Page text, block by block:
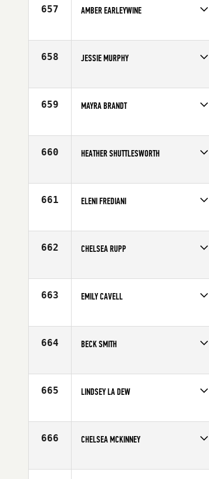
657 AMBER EARLEYWINE
Affiliate
CrossFit Rockford
658 JESSIE MURPHY
Age
26
659 MAYRA BRANDT
Age
35
660 HEATHER SHUTTLESWORTH
Affiliate
CrossFit Lubbock
661 ELENI FREDIANI
Affiliate
Diablo CrossFit
662 CHELSEA RUPP
Age
27
663 EMILY CAVELL
Age
24
664 BECK SMITH
Age
31
665 LINDSEY LA DEW
Age
26
666 CHELSEA MCKINNEY
Affiliate
CrossFit Central Downtown